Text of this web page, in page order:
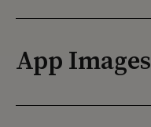
App Images